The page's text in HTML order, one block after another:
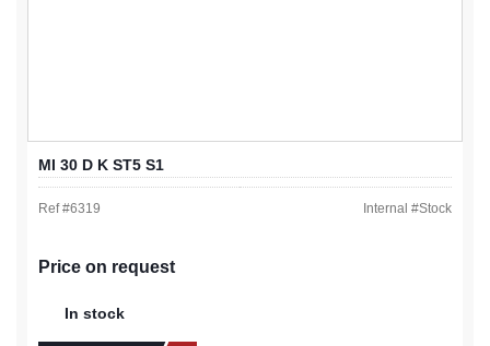
MI 30 D K ST5 S1
Ref #6319 Internal #Stock
Price on request
In stock